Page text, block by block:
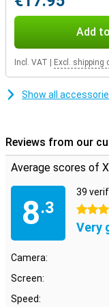
Add
Incl. VAT Excl. shipping
Show all
Reviews from our
Average scores of
8.3
39
4 stars
Very
Camera:
Screen:
Speed: